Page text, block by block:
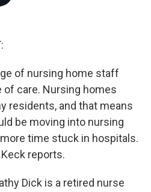
of nursing home staff
of care. Nursing homes
residents, and that means
be moving into nursing
time stuck in hospitals.
reports.
Dick is a retired nurse